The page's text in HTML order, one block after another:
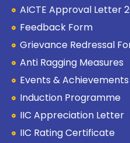
AICTE Approval Letter
Feedback Form
Grievance Redressal
Anti Ragging Measures
Events & Achievements
Induction Programme
IIC Appreciation Letter
IIC Rating Certificate